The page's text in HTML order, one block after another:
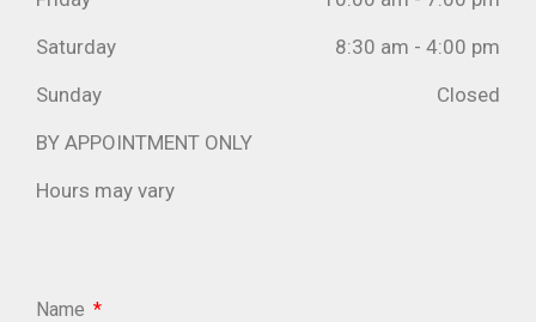
Saturday
8:30 am - 4:00 pm
Sunday
Closed
BY APPOINTMENT ONLY
Hours may vary
Name